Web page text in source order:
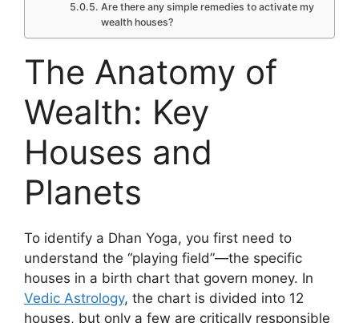
Are there any simple remedies to activate my
wealth houses?
The Anatomy of
Wealth: Key
Houses and
Planets
To identify a Dhan Yoga, you first need to
understand the “playing field”—the specific
houses in a birth chart that govern money. In
Vedic Astrology, the chart is divided into 12
houses, but only a few are critically responsible